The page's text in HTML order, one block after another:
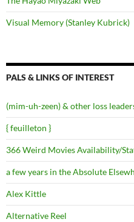
Visual Memory (Stanley Kubrick)
PALS & LINKS OF INTEREST
(mim-uh-zeen) & other loss
{ feuilleton }
366 Weird Movies Availability/
a few years in the Absolute
Alex Kittle
Alternative Reel